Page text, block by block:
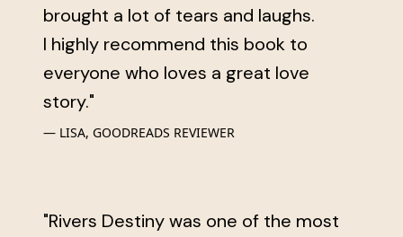
brought a lot of tears and laughs.
I highly recommend this book to
everyone who loves a great love
story."
LISA, GOODREADS REVIEWER
"Rivers Destiny was one of the most